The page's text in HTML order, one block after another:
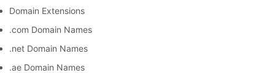
Domain Extensions
.com Domain Names
.net Domain Names
.ae Domain Names